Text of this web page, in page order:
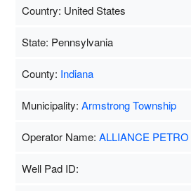
Country: United States
State: Pennsylvania
County: Indiana
Municipality: Armstrong Township
Operator Name: ALLIANCE
Well Pad ID: